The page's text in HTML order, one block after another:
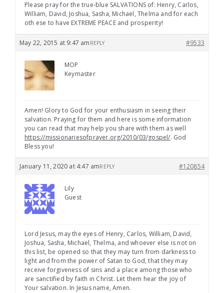
Please pray for the true-blue SALVATIONS of: Henry, Carlos,
William, David, Joshua, Sasha, Michael, Thelma and for each
oth ese to have EXTREME PEACE and prosperity!
May 22, 2015 at 9:47 am #9533
REPLY
MOP
Keymaster
Amen! Glory to God for your enthusiasm in seeing their
salvation. Praying for them and here is some information
you can read that may help you share with them as well
https://missionariesofprayer.org/2010/03/gospel/. God
Bless you!
January 11, 2020 at 4:47 am #120854
REPLY
Lily
Guest
Lord Jesus, may the eyes of Henry, Carlos, William, David,
Joshua, Sasha, Michael, Thelma, and whoever else is not on
this list, be opened so that they may turn from darkness to
light and from the power of Satan to God, that they may
receive forgiveness of sins and a place among those who
are sanctified by faith in Christ. Let them hear the joy of
Your salvation. In Jesus name, Amen.